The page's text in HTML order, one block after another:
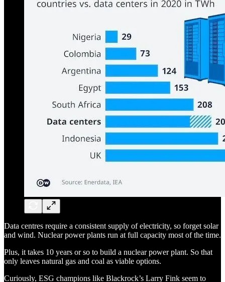
Data centres require a consistent supply of electricity, so forget solar
and wind. Nuclear power plants run at full capacity most of the time.
Plus, it takes 10 years or so to build a nuclear power plant. So that
only leaves natural gas and coal as viable options.
Curiously, ESG champions like Blackrock’s Larry Fink seem to